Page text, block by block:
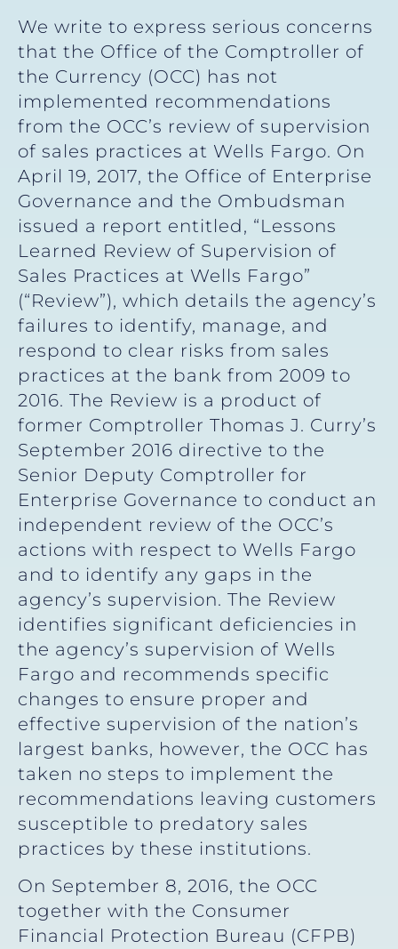
We write to express serious concerns
that the Office of the Comptroller of
the Currency (OCC) has not
implemented recommendations
from the OCC’s review of supervision
of sales practices at Wells Fargo. On
April 19, 2017, the Office of Enterprise
Governance and the Ombudsman
issued a report entitled, “Lessons
Learned Review of Supervision of
Sales Practices at Wells Fargo”
(“Review”), which details the agency’s
failures to identify, manage, and
respond to clear risks from sales
practices at the bank from 2009 to
2016. The Review is a product of
former Comptroller Thomas J. Curry’s
September 2016 directive to the
Senior Deputy Comptroller for
Enterprise Governance to conduct an
independent review of the OCC’s
actions with respect to Wells Fargo
and to identify any gaps in the
agency’s supervision. The Review
identifies significant deficiencies in
the agency’s supervision of Wells
Fargo and recommends specific
changes to ensure proper and
effective supervision of the nation’s
largest banks, however, the OCC has
taken no steps to implement the
recommendations leaving customers
susceptible to predatory sales
practices by these institutions.
On September 8, 2016, the OCC
together with the Consumer
Financial Protection Bureau (CFPB)